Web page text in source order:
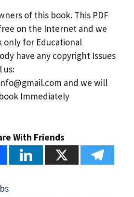
of this book. This PDF
on the Internet and we
only for Educational
have any copyright Issues
us:
and we will
Immediately
With Friends